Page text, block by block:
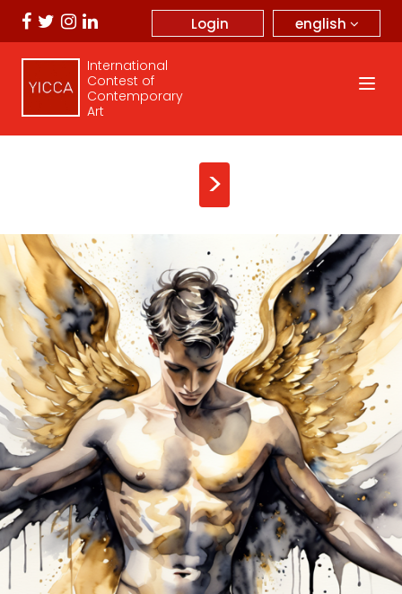
english
Login
International
Contest of
Contemporary
Art
>